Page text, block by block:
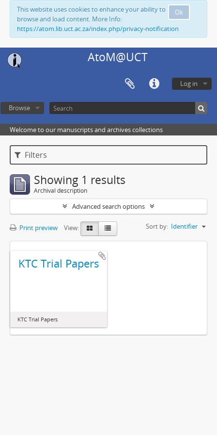
Ok
This website uses cookies to enhance your ability to
browse and load content. More Info:
https://atom.lib.uct.ac.za/index.php/privacy-notification
AtoM@UCT
Log in
Browse
Welcome to our manuscripts and archives collections
Filters
Showing 1 results
Archival description
Advanced search options
Print preview View: Sort by: Identifier
KTC Trial Papers
KTC Trial Papers